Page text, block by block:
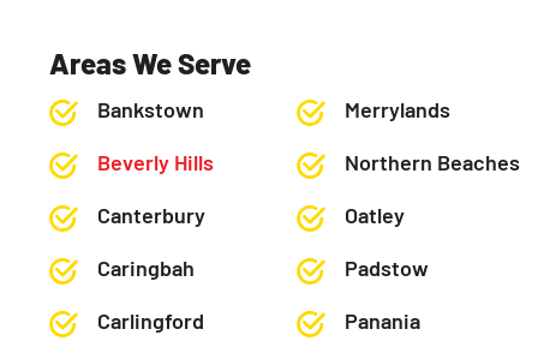
Areas We Serve
Bankstown
Beverly Hills
Canterbury
Caringbah
Carlingford
Merrylands
Northern Beaches
Oatley
Padstow
Panania